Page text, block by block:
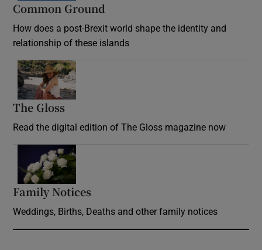
Common Ground
How does a post-Brexit world shape the identity and
relationship of these islands
The Gloss
Read the digital edition of The Gloss magazine now
Family Notices
Weddings, Births, Deaths and other family notices